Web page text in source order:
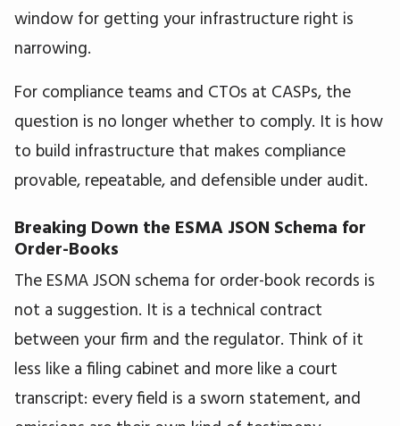
window for getting your infrastructure right is
narrowing.
For compliance teams and CTOs at CASPs, the
question is no longer whether to comply. It is how
to build infrastructure that makes compliance
provable, repeatable, and defensible under audit.
Breaking Down the ESMA JSON Schema for
Order-Books
The ESMA JSON schema for order-book records is
not a suggestion. It is a technical contract
between your firm and the regulator. Think of it
less like a filing cabinet and more like a court
transcript: every field is a sworn statement, and